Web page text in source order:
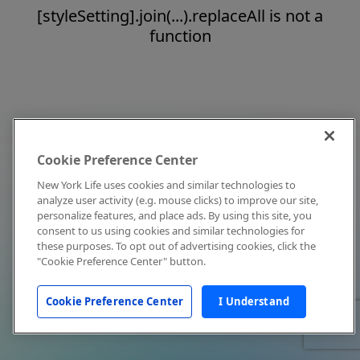
[styleSetting].join(...).replaceAll is not a
function
Cookie Preference Center
New York Life uses cookies and similar technologies to
analyze user activity (e.g. mouse clicks) to improve our site,
personalize features, and place ads. By using this site, you
consent to us using cookies and similar technologies for
these purposes. To opt out of advertising cookies, click the
"Cookie Preference Center" button.
Cookie Preference Center I Understand